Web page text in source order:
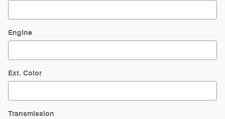
Engine
Ext. Color
Transmission